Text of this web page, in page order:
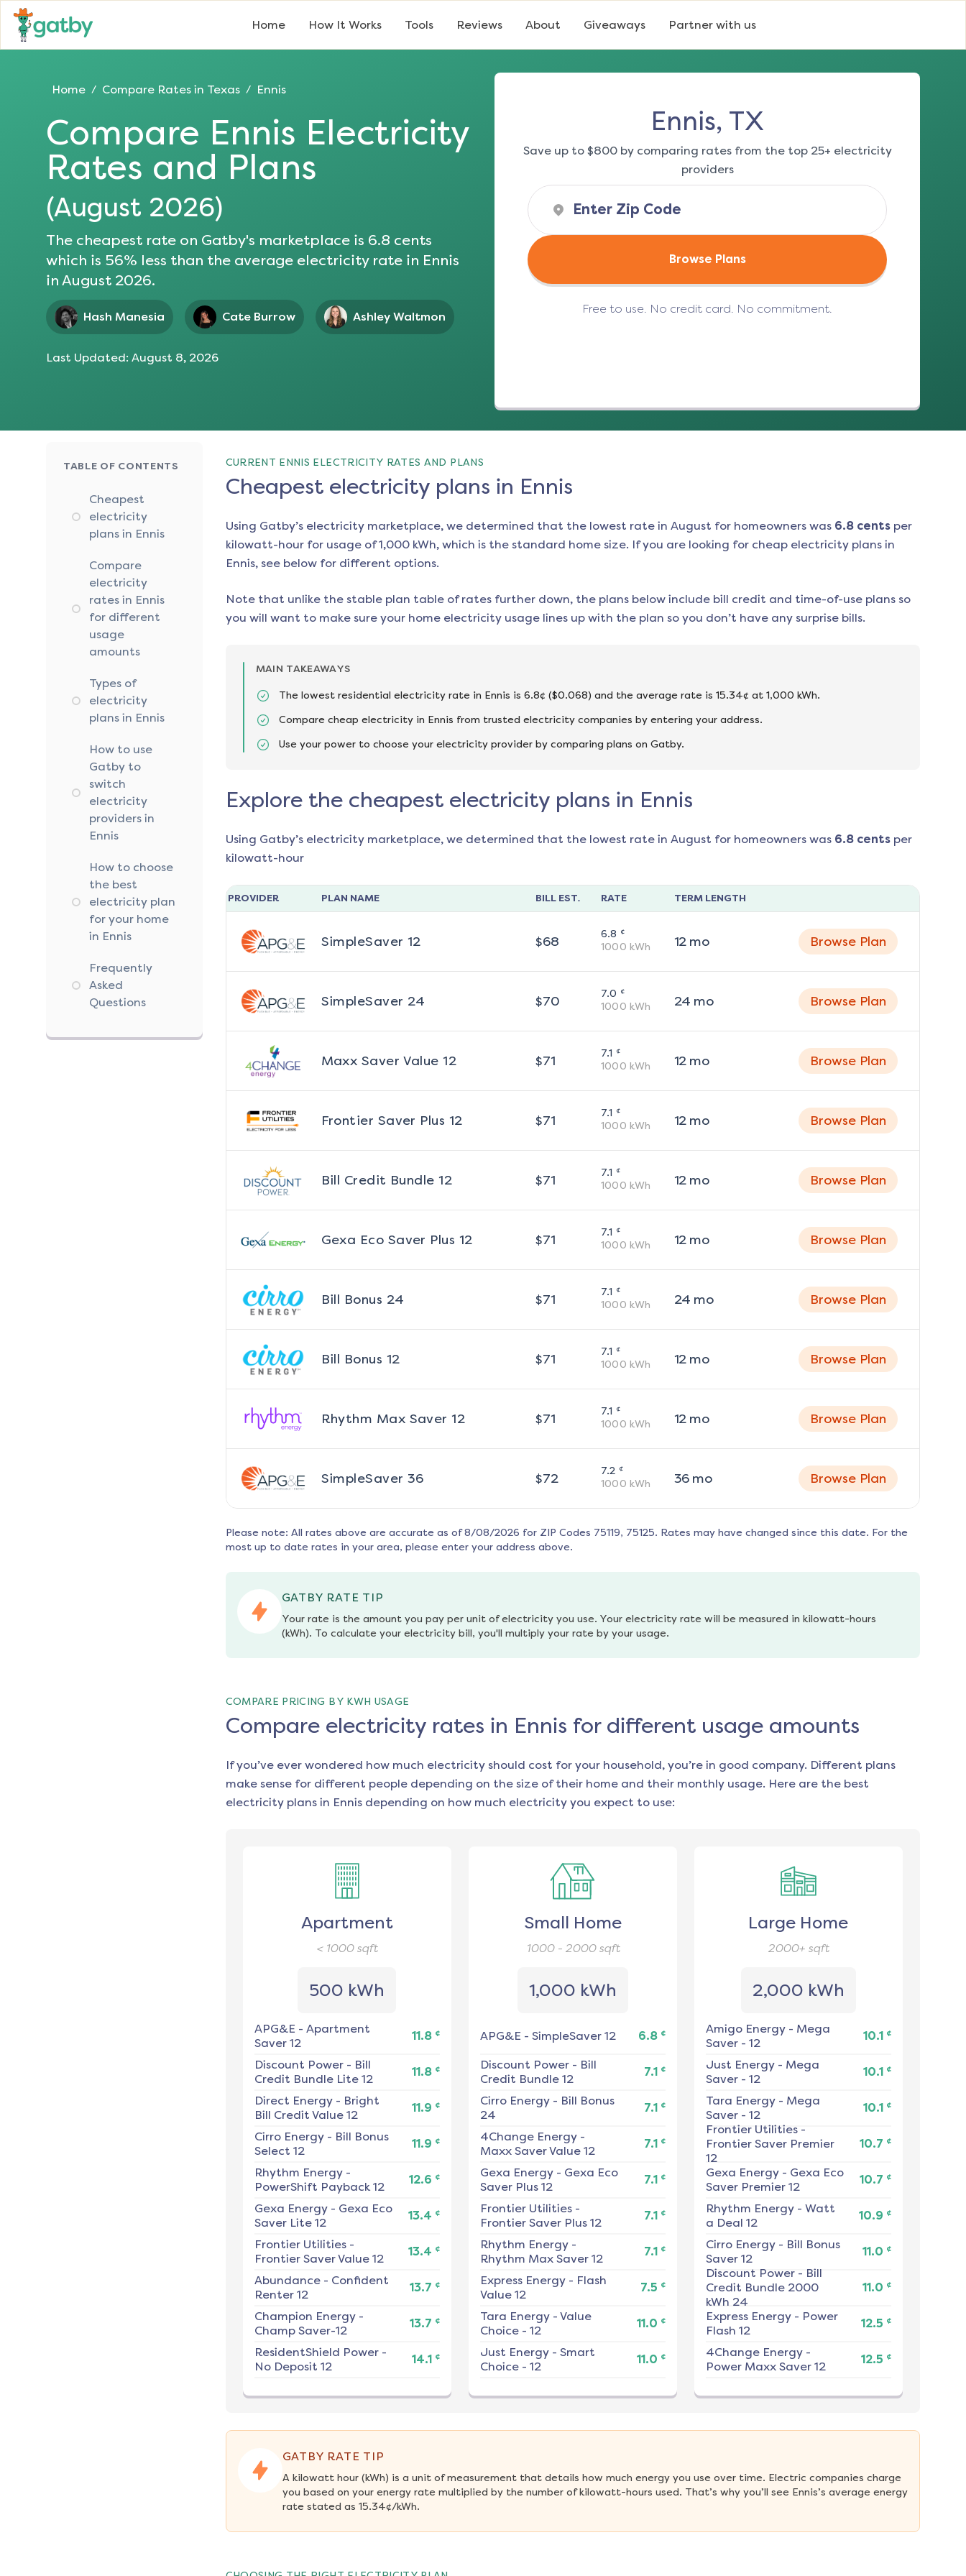
Home How It Works Tools Reviews About Giveaways Partner with us
Home / Compare Rates in Texas / Ennis
Compare Ennis Electricity
Rates and Plans
(August 2026)
The cheapest rate on Gatby's marketplace is 6.8 cents
which is 56% less than the average electricity rate in Ennis
in August 2026.
Hash Manesia Cate Burrow Ashley Waltmon
Last Updated: August 8, 2026
Ennis, TX
Save up to $800 by comparing rates from the top 25+ electricity
providers
Browse Plans
Free to use. No credit card. No commitment.
TABLE OF CONTENTS
Cheapest
electricity
plans in Ennis
Compare
electricity
rates in Ennis
for different
usage
amounts
Types of
electricity
plans in Ennis
How to use
Gatby to
switch
electricity
providers in
Ennis
How to choose
the best
electricity plan
for your home
in Ennis
Frequently
Asked
Questions
CURRENT ENNIS ELECTRICITY RATES AND PLANS
Cheapest electricity plans in Ennis
Using Gatby’s electricity marketplace, we determined that the lowest rate in August for homeowners was 6.8cents per
kilowatt-hour for usage of 1,000 kWh, which is the standard home size. If you are looking for cheap electricity plans in
Ennis, see below for different options.
Note that unlike the stable plan table of rates further down, the plans below include bill credit and time-of-use plans so
you will want to make sure your home electricity usage lines up with the plan so you don’t have any surprise bills.
MAIN TAKEAWAYS
The lowest residential electricity rate in Ennis is 6.8¢ ($0.068) and the average rate is 15.34¢ at 1,000 kWh.
Compare cheap electricity in Ennis from trusted electricity companies by entering your address.
Use your power to choose your electricity provider by comparing plans on Gatby.
Explore the cheapest electricity plans in Ennis
Using Gatby’s electricity marketplace, we determined that the lowest rate in August for homeowners was 6.8cents per
kilowatt-hour
PROVIDER PLAN NAME BILL EST. RATE TERM LENGTH
SimpleSaver 12 $68 6.8 ¢
1000 kWh 12mo Browse Plan
SimpleSaver 24 $70 7.0 ¢
1000 kWh 24 mo Browse Plan
Maxx Saver Value 12 $71 7.1 ¢
1000 kWh 12mo Browse Plan
Frontier Saver Plus 12 $71 7.1 ¢
1000 kWh 12mo Browse Plan
Bill Credit Bundle 12 $71 7.1 ¢
1000 kWh 12mo Browse Plan
Gexa Eco Saver Plus 12 $71 7.1 ¢
1000 kWh 12mo Browse Plan
Bill Bonus 24 $71 7.1 ¢
1000 kWh 24 mo Browse Plan
Bill Bonus 12 $71 7.1 ¢
1000 kWh 12mo Browse Plan
Rhythm Max Saver 12 $71 7.1 ¢
1000 kWh 12mo Browse Plan
SimpleSaver 36 $72 7.2 ¢
1000 kWh 36mo Browse Plan
Please note: All rates above are accurate as of 8/08/2026 for ZIP Codes 75119, 75125. Rates may have changed since this date. For the
most up to date rates in your area, please enter your address above.
GATBY RATE TIP
Your rate is the amount you pay per unit of electricity you use. Your electricity rate will be measured in kilowatt-hours
(kWh). To calculate your electricity bill, you'll multiply your rate by your usage.
COMPARE PRICING BY KWH USAGE
Compare electricity rates in Ennis for different usage amounts
If you’ve ever wondered how much electricity should cost for your household, you’re in good company. Different plans
make sense for different people depending on the size of their home and their monthly usage. Here are the best
electricity plans in Ennisdepending on how much electricity you expect to use:
Apartment
< 1000sqft
500 kWh
APG&E - Apartment
Saver 12
11.8 ¢
Discount Power- Bill
Credit Bundle Lite 12
11.8 ¢
Direct Energy- Bright
Bill Credit Value 12
11.9 ¢
Cirro Energy- Bill Bonus
Select 12
11.9 ¢
Rhythm Energy-
PowerShift Payback 12
12.6 ¢
Gexa Energy- Gexa Eco
Saver Lite 12
13.4 ¢
Frontier Utilities-
Frontier Saver Value 12
13.4 ¢
Abundance- Confident
Renter 12
13.7 ¢
Champion Energy-
Champ Saver-12
13.7 ¢
ResidentShield Power-
No Deposit 12
14.1 ¢
Small Home
1000 - 2000sqft
1,000 kWh
APG&E - SimpleSaver 12 6.8 ¢
Discount Power- Bill
Credit Bundle 12
7.1 ¢
Cirro Energy- Bill Bonus
24
7.1 ¢
4Change Energy-
Maxx Saver Value 12
7.1 ¢
Gexa Energy- Gexa Eco
Saver Plus 12
7.1 ¢
Frontier Utilities-
Frontier Saver Plus 12
7.1 ¢
Rhythm Energy-
Rhythm Max Saver 12
7.1 ¢
Express Energy- Flash
Value 12
7.5 ¢
Tara Energy- Value
Choice - 12
11.0 ¢
Just Energy- Smart
Choice - 12
11.0 ¢
Large Home
2000+ sqft
2,000 kWh
Amigo Energy- Mega
Saver - 12
10.1 ¢
Just Energy- Mega
Saver - 12
10.1 ¢
Tara Energy- Mega
Saver - 12
10.1 ¢
Frontier Utilities-
Frontier Saver Premier
12
10.7 ¢
Gexa Energy- Gexa Eco
Saver Premier 12
10.7 ¢
Rhythm Energy- Watt
a Deal 12
10.9 ¢
Cirro Energy- Bill Bonus
Saver 12
11.0 ¢
Discount Power- Bill
Credit Bundle 2000
kWh 24
11.0 ¢
Express Energy- Power
Flash 12
12.5 ¢
4Change Energy-
Power Maxx Saver 12
12.5 ¢
GATBY RATE TIP
A kilowatt hour (kWh) is a unit of measurement that details how much energy you use over time. Electric companies charge
you based on your energy rate multiplied by the number of kilowatt-hours used. That’s why you’ll see Ennis’s average energy
rate stated as 15.34¢/kWh.